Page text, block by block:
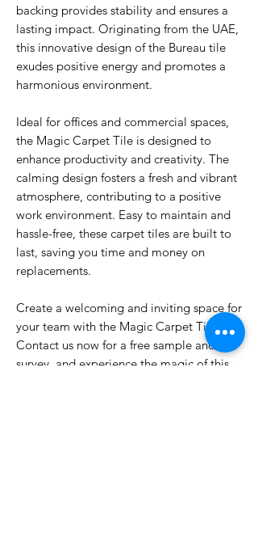
backing provides stability and ensures a
lasting impact. Originating from the UAE,
this innovative design of the Bureau tile
exudes positive energy and promotes a
harmonious environment.
Ideal for offices and commercial spaces,
the Magic Carpet Tile is designed to
enhance productivity and creativity. The
calming design fosters a fresh and vibrant
atmosphere, contributing to a positive
work environment. Easy to maintain and
hassle-free, these carpet tiles are built to
last, saving you time and money on
replacements.
Create a welcoming and inviting space for
your team with the Magic Carpet Tile.
Contact us now for a free sample and site
survey, and experience the magic of this